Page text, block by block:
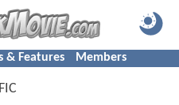
& Features Members